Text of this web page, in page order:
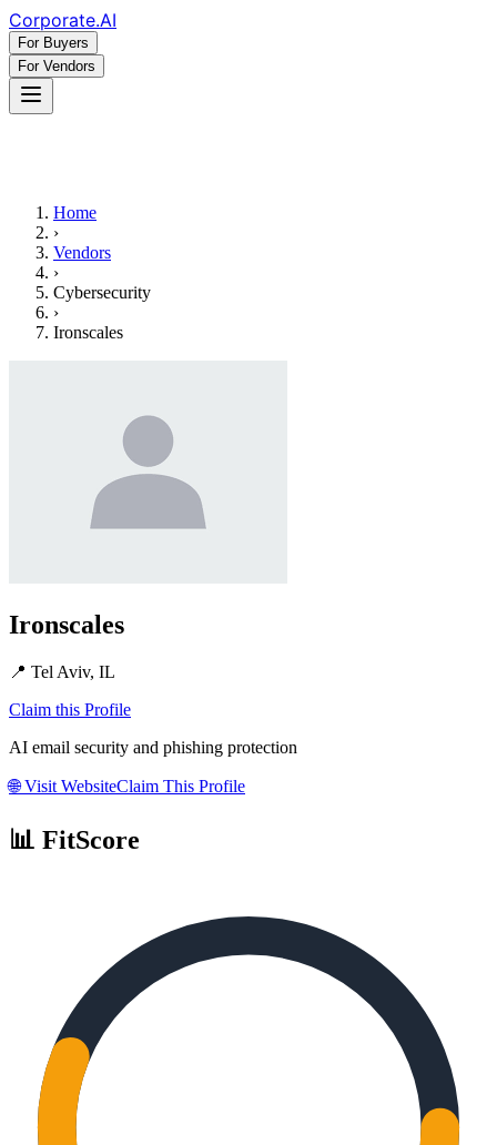
Corporate.AI
For Buyers
For Vendors
Home
›
Vendors
›
Cybersecurity
›
Ironscales
Ironscales
📍 Tel Aviv, IL
Claim this Profile
AI email security and phishing protection
🌐Visit WebsiteClaim This Profile
📊 FitScore